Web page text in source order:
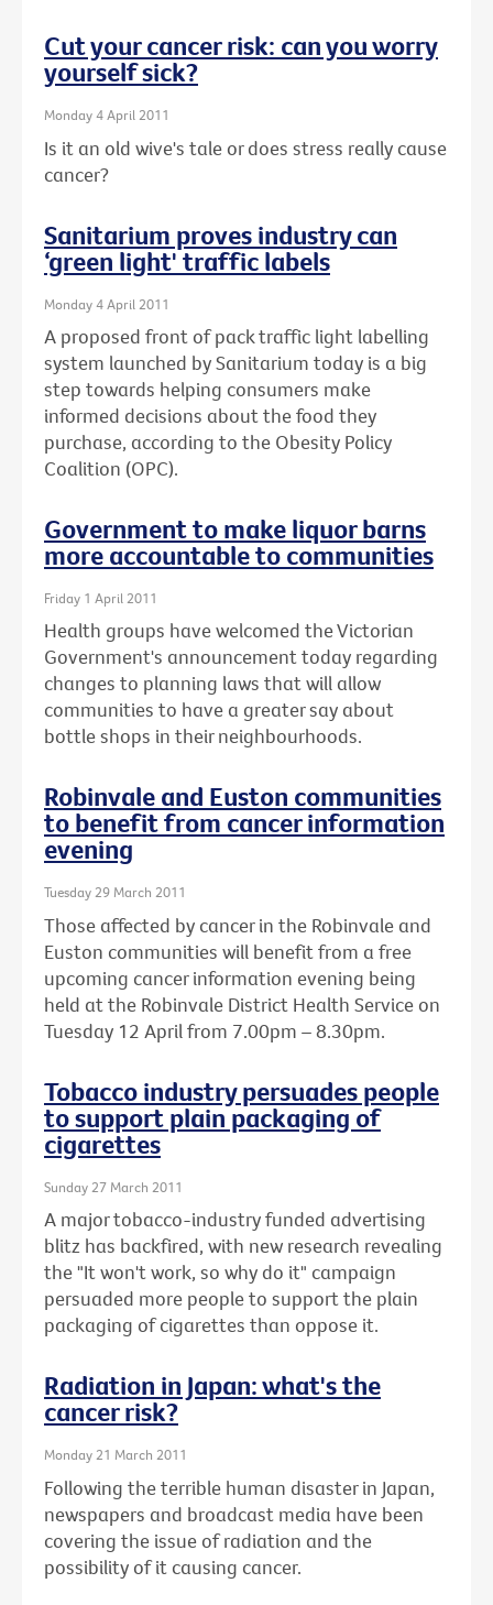
Cut your cancer risk: can you worry
yourself sick?
Monday 4 April 2011
Is it an old wive's tale or does stress really cause
cancer?
Sanitarium proves industry can
‘green light' traffic labels
Monday 4 April 2011
A proposed front of pack traffic light labelling
system launched by Sanitarium today is a big
step towards helping consumers make
informed decisions about the food they
purchase, according to the Obesity Policy
Coalition (OPC).
Government to make liquor barns
more accountable to communities
Friday 1 April 2011
Health groups have welcomed the Victorian
Government's announcement today regarding
changes to planning laws that will allow
communities to have a greater say about
bottle shops in their neighbourhoods.
Robinvale and Euston communities
to benefit from cancer information
evening
Tuesday 29 March 2011
Those affected by cancer in the Robinvale and
Euston communities will benefit from a free
upcoming cancer information evening being
held at the Robinvale District Health Service on
Tuesday 12 April from 7.00pm – 8.30pm.
Tobacco industry persuades people
to support plain packaging of
cigarettes
Sunday 27 March 2011
A major tobacco-industry funded advertising
blitz has backfired, with new research revealing
the "It won't work, so why do it" campaign
persuaded more people to support the plain
packaging of cigarettes than oppose it.
Radiation in Japan: what's the
cancer risk?
Monday 21 March 2011
Following the terrible human disaster in Japan,
newspapers and broadcast media have been
covering the issue of radiation and the
possibility of it causing cancer.